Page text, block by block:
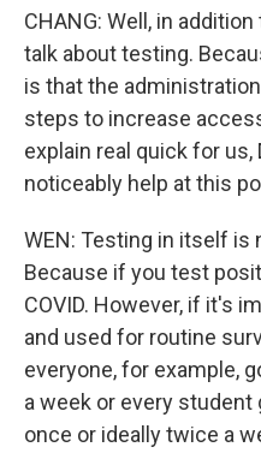
CHANG: Well, in
talk about testing.
is that the
steps to increase
explain real quick for us,
noticeably help at this
WEN: Testing in itself is
Because if you test
COVID. However, if it's
and used for routine
everyone, for example,
a week or every
once or ideally twice a